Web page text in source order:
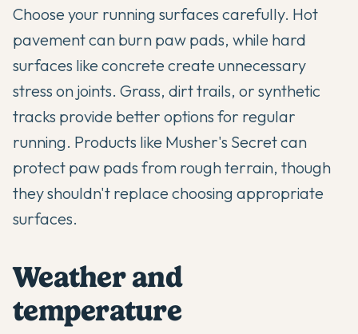
Choose your running surfaces carefully. Hot
pavement can burn paw pads, while hard
surfaces like concrete create unnecessary
stress on joints. Grass, dirt trails, or synthetic
tracks provide better options for regular
running. Products like Musher's Secret can
protect paw pads from rough terrain, though
they shouldn't replace choosing appropriate
surfaces.
Weather and
temperature